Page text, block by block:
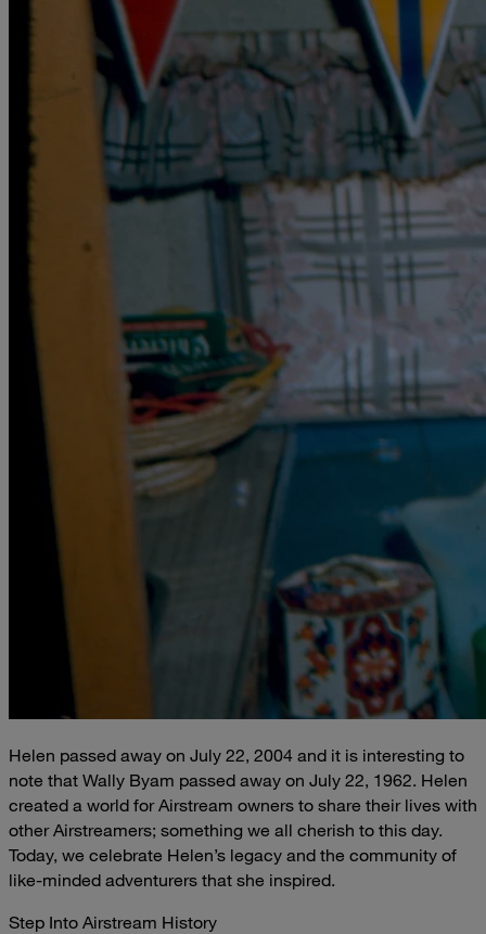
Helen passed away on July 22, 2004 and it is interesting to
note that Wally Byam passed away on July 22, 1962. Helen
created a world for Airstream owners to share their lives with
other Airstreamers; something we all cherish to this day.
Today, we celebrate Helen’s legacy and the community of
like-minded adventurers that she inspired.
Step Into Airstream History